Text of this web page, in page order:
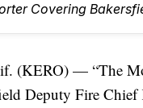
Covering
(KERO) — “The
Deputy Fire